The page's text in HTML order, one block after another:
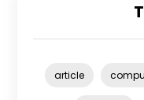
article